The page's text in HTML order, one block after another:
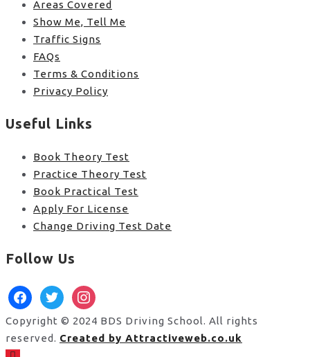
Areas Covered
Show Me, Tell Me
Traffic Signs
FAQs
Terms & Conditions
Privacy Policy
Useful Links
Book Theory Test
Practice Theory Test
Book Practical Test
Apply For License
Change Driving Test Date
Follow Us
facebooktwitterinstagram
Copyright © 2024 BDS Driving School. All rights
reserved. Created by Attractiveweb.co.uk